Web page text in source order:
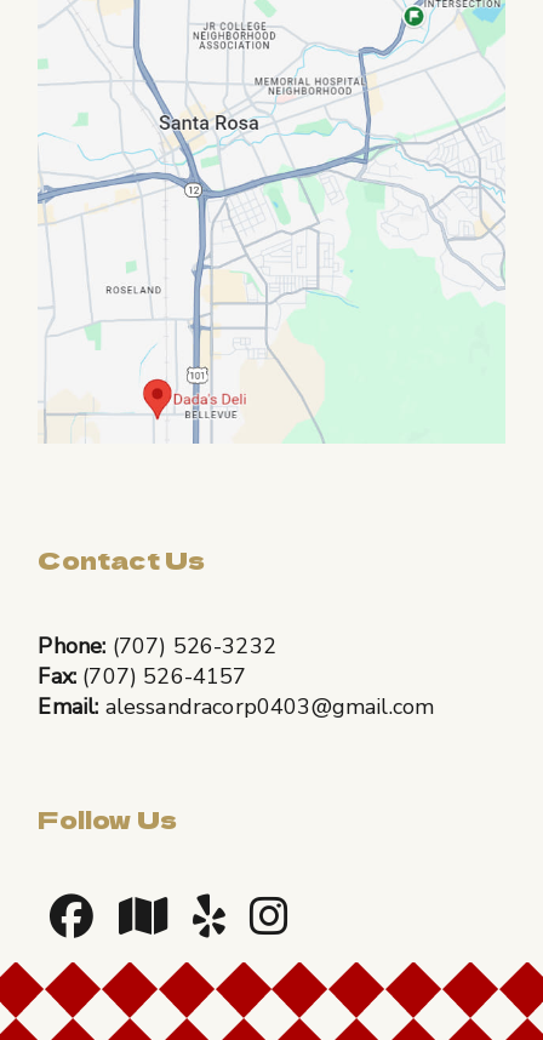
Contact Us
Phone: (707) 526-3232
Fax: (707) 526-4157
Email: alessandracorp0403@gmail.com
Follow Us